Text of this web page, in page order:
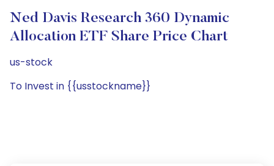
Ned Davis Research 360 Dynamic
Allocation ETF Share Price Chart
us-stock
To Invest in {{usstockname}}